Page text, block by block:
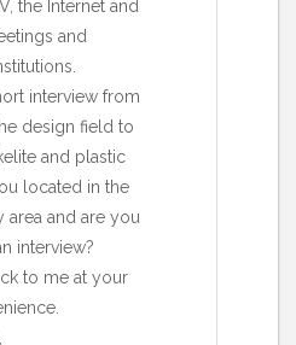
the Internet and
and
interview from
design field to
and plastic
located in the
area and are you
interview?
to me at your